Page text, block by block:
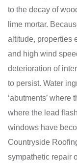
to the decay of
lime mortar.
altitude, properties
and high wind
deterioration of
to persist. Water
‘abutments’ where
where the lead
windows have
Countryside
sympathetic repair